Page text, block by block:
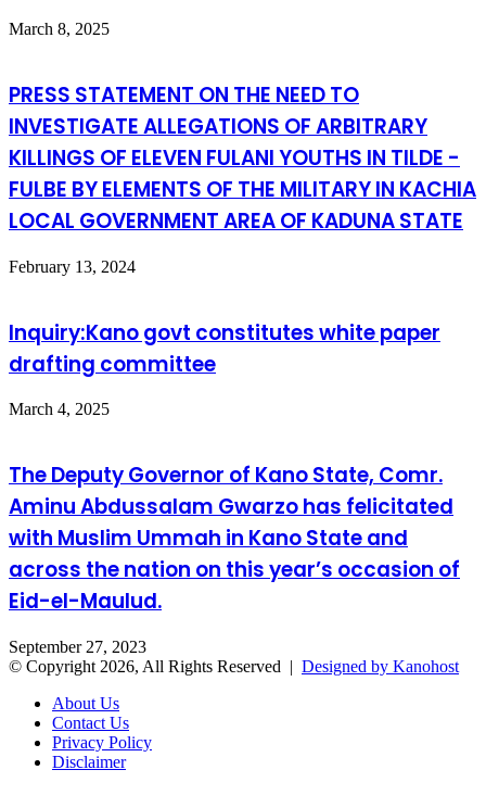
March 8, 2025
PRESS STATEMENT ON THE NEED TO
INVESTIGATE ALLEGATIONS OF ARBITRARY
KILLINGS OF ELEVEN FULANI YOUTHS IN TILDE -
FULBE BY ELEMENTS OF THE MILITARY IN KACHIA
LOCAL GOVERNMENT AREA OF KADUNA STATE
February 13, 2024
Inquiry:Kano govt constitutes white paper
drafting committee
March 4, 2025
The Deputy Governor of Kano State, Comr.
Aminu Abdussalam Gwarzo has felicitated
with Muslim Ummah in Kano State and
across the nation on this year’s occasion of
Eid-el-Maulud.
September 27, 2023
© Copyright 2026, All Rights Reserved | Designed by Kanohost
About Us
Contact Us
Privacy Policy
Disclaimer